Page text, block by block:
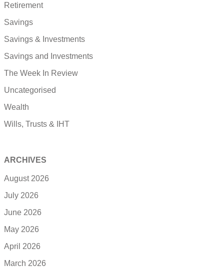
Retirement
Savings
Savings & Investments
Savings and Investments
The Week In Review
Uncategorised
Wealth
Wills, Trusts & IHT
ARCHIVES
August 2026
July 2026
June 2026
May 2026
April 2026
March 2026